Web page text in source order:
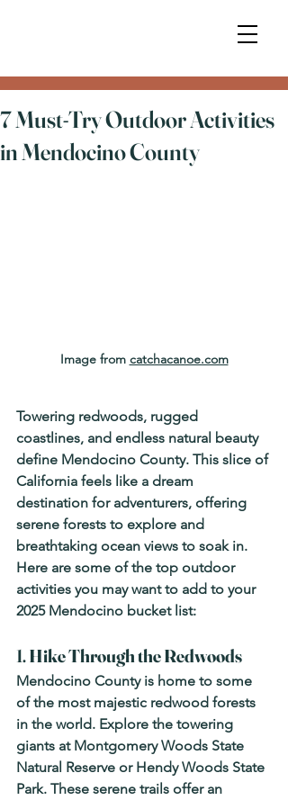
7 Must-Try Outdoor Activities
in Mendocino County
Image from catchacanoe.com
Towering redwoods, rugged
coastlines, and endless natural beauty
define Mendocino County. This slice of
California feels like a dream
destination for adventurers, offering
serene forests to explore and
breathtaking ocean views to soak in.
Here are some of the top outdoor
activities you may want to add to your
2025 Mendocino bucket list:
1. Hike Through the Redwoods
Mendocino County is home to some
of the most majestic redwood forests
in the world. Explore the towering
giants at Montgomery Woods State
Natural Reserve or Hendy Woods State
Park. These serene trails offer an